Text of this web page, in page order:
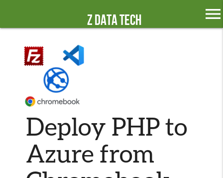
Z Data Tech menu
Deploy PHP to
Azure from